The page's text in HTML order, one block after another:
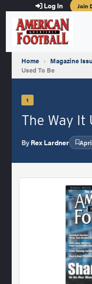
Log In Join
Home › Magazine
Used To Be
1
The Way It
By Rex Lardner